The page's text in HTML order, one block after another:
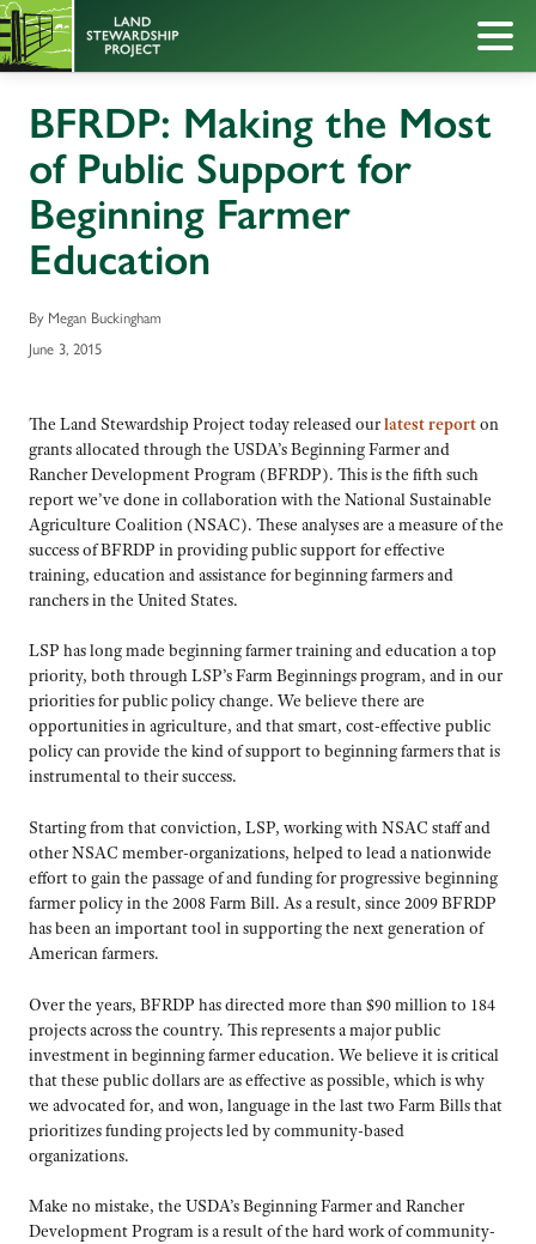
BFRDP: Making the Most
of Public Support for
Beginning Farmer
Education
By Megan Buckingham
June 3, 2015
The Land Stewardship Project today released ourlatest reporton
grants allocated through the USDA’s Beginning Farmer and
Rancher Development Program (BFRDP). This is the fifth such
report we’ve done in collaboration with the National Sustainable
Agriculture Coalition (NSAC). These analyses are a measure of the
success of BFRDP in providing public support for effective
training, education and assistance for beginning farmers and
ranchers in the United States.
LSP has long made beginning farmer training and education a top
priority, both through LSP’s Farm Beginnings program, and in our
priorities for public policy change. We believe there are
opportunities in agriculture, and that smart, cost-effective public
policy can provide the kind of support to beginning farmers that is
instrumental to their success.
Starting from that conviction, LSP, working with NSAC staff and
other NSAC member-organizations, helped to lead a nationwide
effort to gain the passage of and funding for progressive beginning
farmer policy in the 2008 Farm Bill. As a result, since 2009 BFRDP
has been an important tool in supporting the next generation of
American farmers.
Over the years, BFRDP has directed more than $90 million to 184
projects across the country. This represents a major public
investment in beginning farmer education. We believe it is critical
that these public dollars are as effective as possible, which is why
we advocated for, and won, language in the last two Farm Bills that
prioritizes funding projects led by community-based
organizations.
Make no mistake, the USDA’s Beginning Farmer and Rancher
Development Program is a result of the hard work of community-